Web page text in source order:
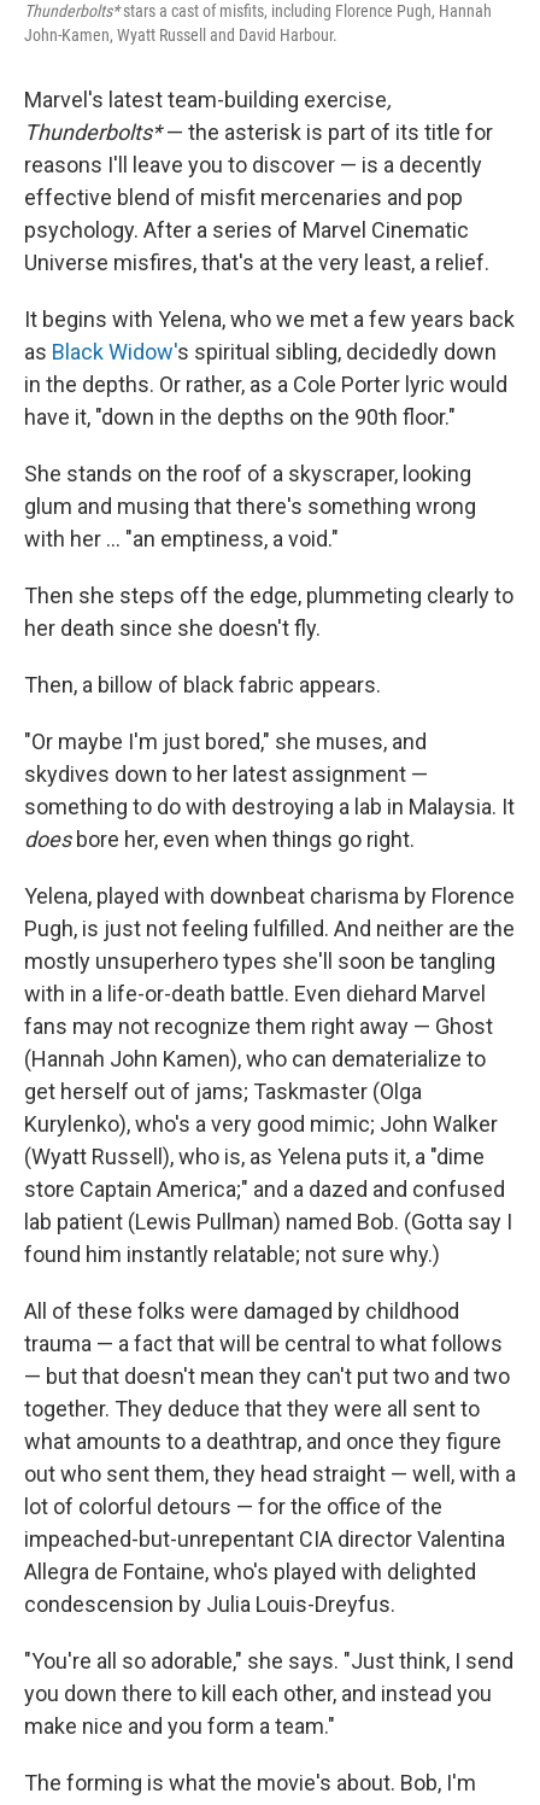
Thunderbolts*stars a cast of misfits, including Florence Pugh, Hannah
John-Kamen, Wyatt Russell and David Harbour.
Marvel's latest team-building exercise,
Thunderbolts*— the asterisk is part of its title for
reasons I'll leave you to discover — is a decently
effective blend of misfit mercenaries and pop
psychology. After a series of Marvel Cinematic
Universe misfires, that's at the very least, a relief.
It begins with Yelena, who we met a few years back
as Black Widow's spiritual sibling, decidedly down
in the depths. Or rather, as a Cole Porter lyric would
have it, "down in the depths on the 90th floor."
She stands on the roof of a skyscraper, looking
glum and musing that there's something wrong
with her ... "an emptiness, a void."
Then she steps off the edge, plummeting clearly to
her death since she doesn't fly.
Then, a billow of black fabric appears.
"Or maybe I'm just bored," she muses, and
skydives down to her latest assignment —
something to do with destroying a lab in Malaysia. It
doesbore her, even when things go right.
Yelena, played with downbeat charisma by Florence
Pugh, is just not feeling fulfilled. And neither are the
mostly unsuperhero types she'll soon be tangling
with in a life-or-death battle. Even diehard Marvel
fans may not recognize them right away — Ghost
(Hannah John Kamen), who can dematerialize to
get herself out of jams; Taskmaster (Olga
Kurylenko), who's a very good mimic; John Walker
(Wyatt Russell), who is, as Yelena puts it, a "dime
store Captain America;" and a dazed and confused
lab patient (Lewis Pullman) named Bob. (Gotta say I
found him instantly relatable; not sure why.)
All of these folks were damaged by childhood
trauma — a fact that will be central to what follows
— but that doesn't mean they can't put two and two
together. They deduce that they were all sent to
what amounts to a deathtrap, and once they figure
out who sent them, they head straight — well, with a
lot of colorful detours — for the office of the
impeached-but-unrepentant CIA director Valentina
Allegra de Fontaine, who's played with delighted
condescension by Julia Louis-Dreyfus.
"You're all so adorable," she says. "Just think, I send
you down there to kill each other, and instead you
make nice and you form a team."
The forming is what the movie's about. Bob, I'm